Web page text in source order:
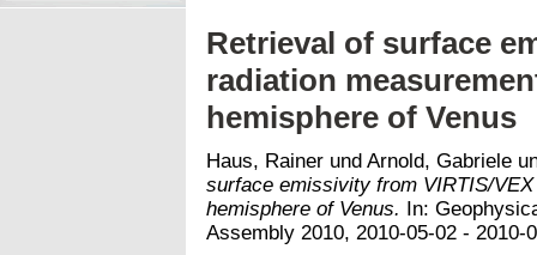
Retrieval of surface
radiation
hemisphere of Venus
Haus, Rainer und Arnold, Gabriele
surface emissivity from VIRTIS/
hemisphere of Venus. In:
Assembly 2010, 2010-05-02 - 2010-